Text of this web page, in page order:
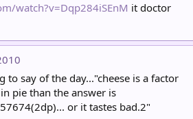
watch?v=Dqp284iSEnM it doctor
say of the day..."cheese is a factor
pie than the answer is
or it tastes bad.2"